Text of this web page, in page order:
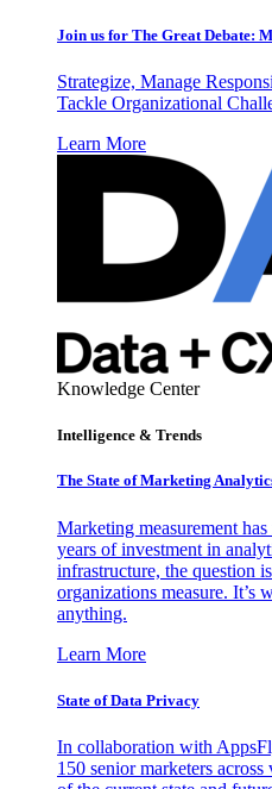
Join us for The Great Debate:
Strategize, Manage
Tackle Organizational
Learn More
Knowledge Center
Intelligence & Trends
The State of Marketing
Marketing measurement
years of investment in
infrastructure, the question
organizations measure. It’s
anything.
Learn More
State of Data Privacy
In collaboration with
150 senior marketers